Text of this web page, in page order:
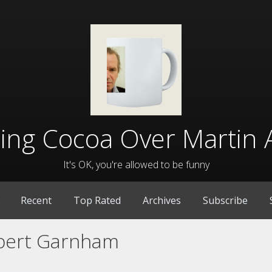
Cocoa Over Martin
It's OK, you're allowed to be funny
Recent Top Rated Archives Subscribe
Garnham